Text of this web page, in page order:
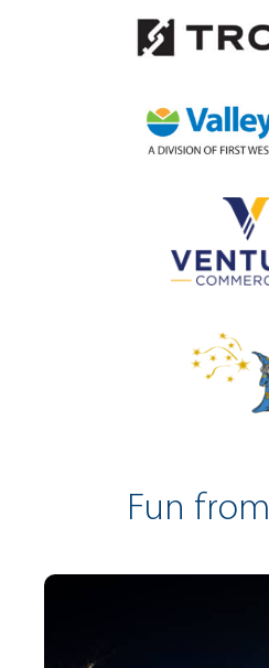
Fun from